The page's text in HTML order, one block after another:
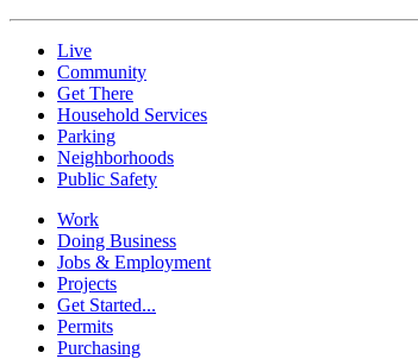
Live
Community
Get There
Household Services
Parking
Neighborhoods
Public Safety
Work
Doing Business
Jobs & Employment
Projects
Get Started...
Permits
Purchasing